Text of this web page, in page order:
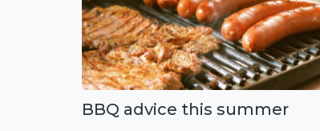
BBQ advice this summer